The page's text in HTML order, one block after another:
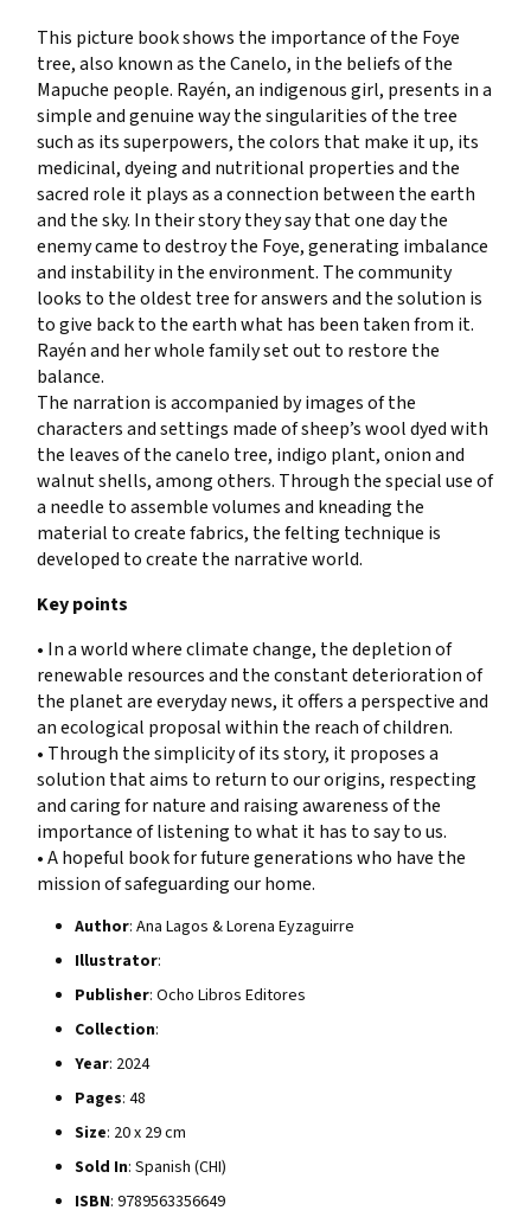
This picture book shows the importance of the Foye
tree, also known as the Canelo, in the beliefs of the
Mapuche people. Rayén, an indigenous girl, presents in a
simple and genuine way the singularities of the tree
such as its superpowers, the colors that make it up, its
medicinal, dyeing and nutritional properties and the
sacred role it plays as a connection between the earth
and the sky. In their story they say that one day the
enemy came to destroy the Foye, generating imbalance
and instability in the environment. The community
looks to the oldest tree for answers and the solution is
to give back to the earth what has been taken from it.
Rayén and her whole family set out to restore the
balance.
The narration is accompanied by images of the
characters and settings made of sheep’s wool dyed with
the leaves of the canelo tree, indigo plant, onion and
walnut shells, among others. Through the special use of
a needle to assemble volumes and kneading the
material to create fabrics, the felting technique is
developed to create the narrative world.
Key points
• In a world where climate change, the depletion of
renewable resources and the constant deterioration of
the planet are everyday news, it offers a perspective and
an ecological proposal within the reach of children.
• Through the simplicity of its story, it proposes a
solution that aims to return to our origins, respecting
and caring for nature and raising awareness of the
importance of listening to what it has to say to us.
• A hopeful book for future generations who have the
mission of safeguarding our home.
Author: Ana Lagos & Lorena Eyzaguirre
Illustrator:
Publisher: Ocho Libros Editores
Collection:
Year: 2024
Pages: 48
Size: 20 x 29 cm
Sold In: Spanish (CHI)
ISBN: 9789563356649